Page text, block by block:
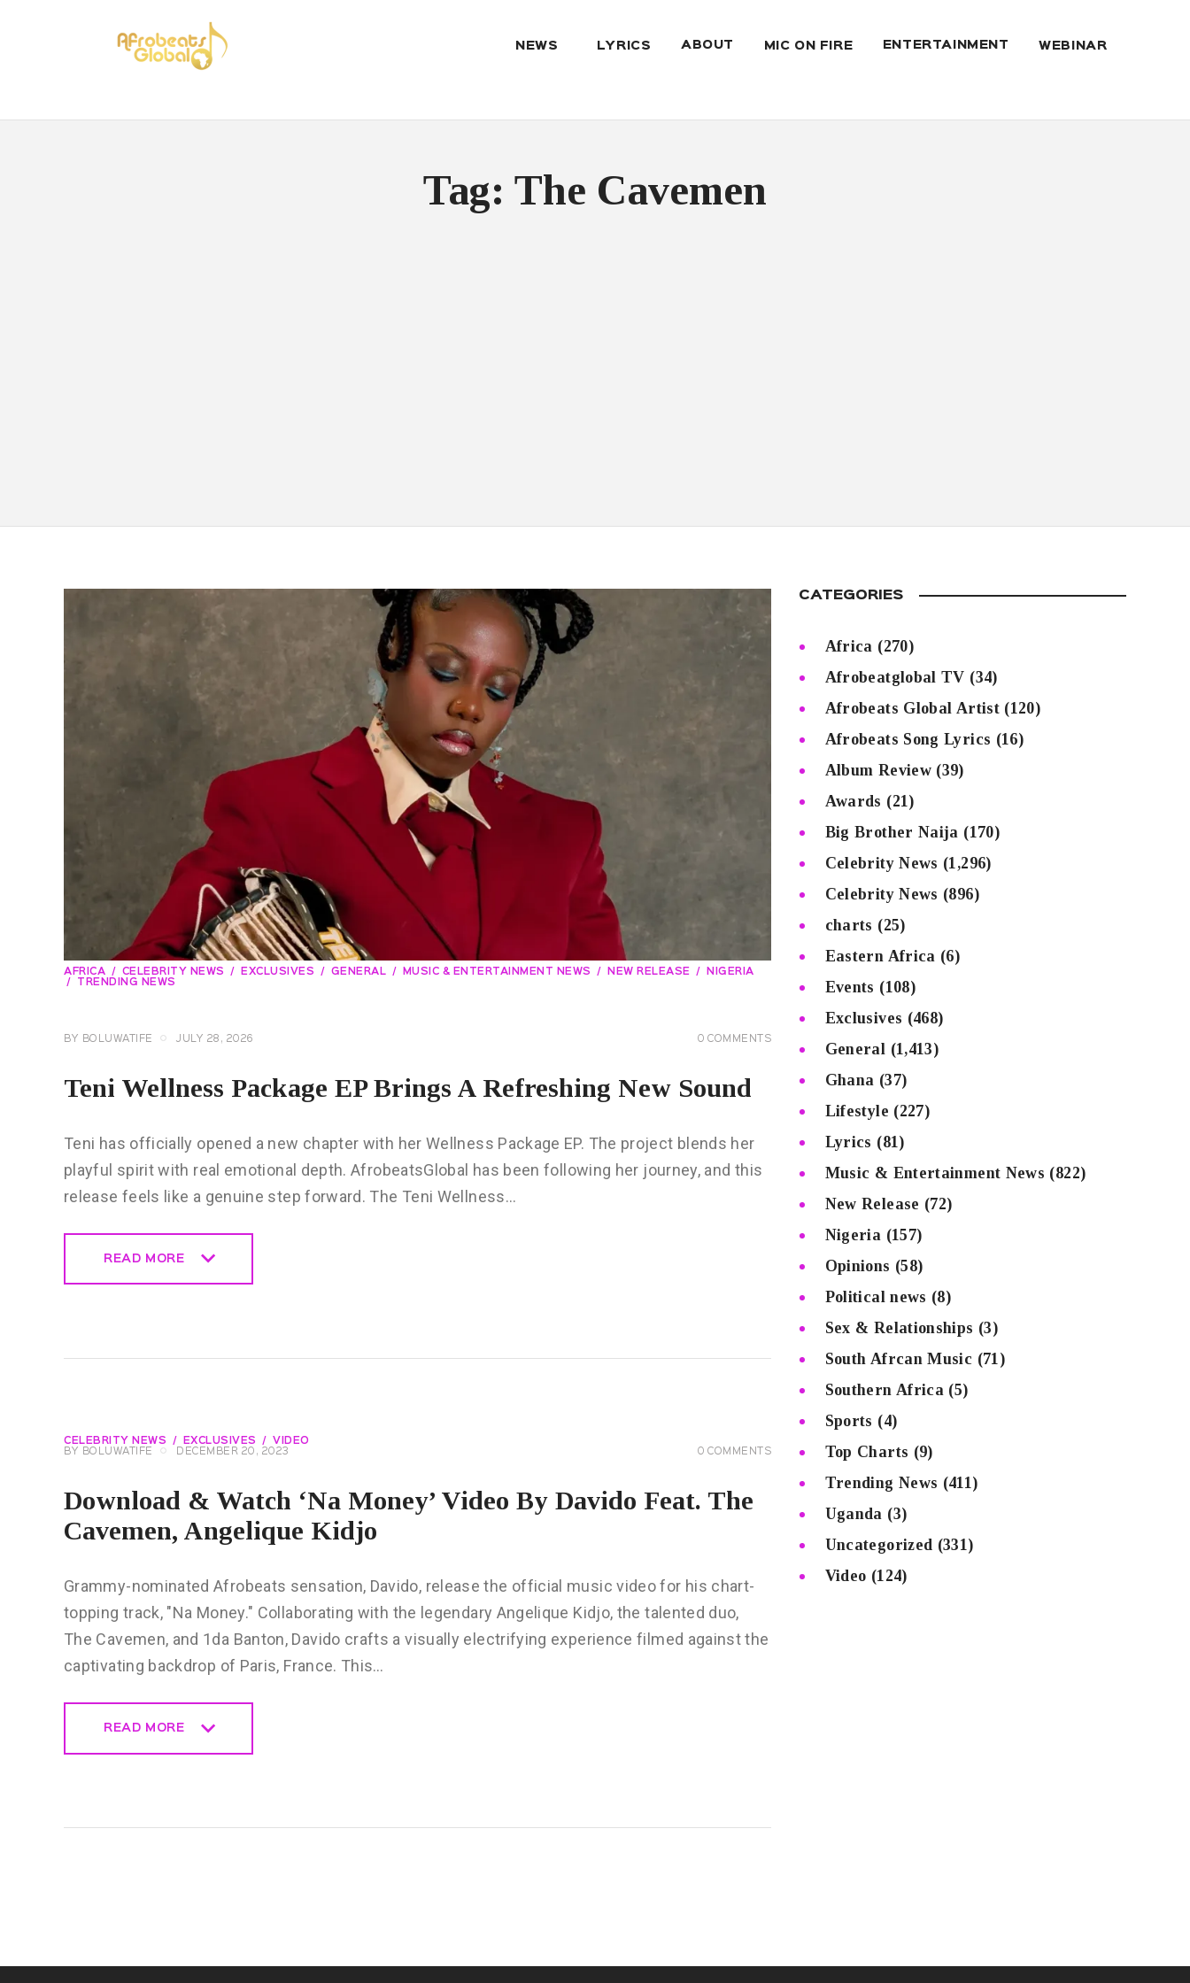
NEWS LYRICS ABOUT MIC ON FIRE ENTERTAINMENT WEBINAR
Tag: The Cavemen
AFRICA CELEBRITY NEWS EXCLUSIVES GENERAL MUSIC & ENTERTAINMENT NEWS NEW RELEASE
NIGERIA
TRENDING NEWS
BY BOLUWATIFE JULY 28, 2026 0 COMMENTS
Teni Wellness Package EP Brings A Refreshing New Sound
Teni has officially opened a new chapter with her Wellness Package EP. The project blends her
playful spirit with real emotional depth. AfrobeatsGlobal has been following her journey, and this
release feels like a genuine step forward. The Teni Wellness…
READ MORE
CELEBRITY NEWS EXCLUSIVES
VIDEO
BY
BOLUWATIFE DECEMBER 20, 2023 0 COMMENTS
Download & Watch ‘Na Money’ Video By Davido Feat. The
Cavemen, Angelique Kidjo
Grammy-nominated Afrobeats sensation, Davido, release the official music video for his chart-
topping track, "Na Money." Collaborating with the legendary Angelique Kidjo, the talented duo,
The Cavemen, and 1da Banton, Davido crafts a visually electrifying experience filmed against the
captivating backdrop of Paris, France. This…
READ MORE
CATEGORIES
Africa (270)
Afrobeatglobal TV (34)
Afrobeats Global Artist(120)
Afrobeats Song Lyrics (16)
Album Review (39)
Awards (21)
Big Brother Naija (170)
Celebrity News (1,296)
Celebrity News (896)
charts (25)
Eastern Africa (6)
Events (108)
Exclusives (468)
General (1,413)
Ghana (37)
Lifestyle (227)
Lyrics (81)
Music & Entertainment News (822)
New Release (72)
Nigeria (157)
Opinions (58)
Political news (8)
Sex & Relationships (3)
South Afrcan Music (71)
Southern Africa (5)
Sports (4)
Top Charts (9)
Trending News (411)
Uganda (3)
Uncategorized (331)
Video (124)